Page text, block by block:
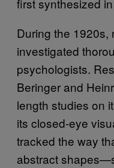
first synthesized
During the 1920s,
investigated
psychologists.
Beringer and
length studies on
its closed-eye
tracked the way
abstract